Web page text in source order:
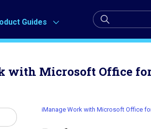
Guides
with Microsoft Office
iManage Work with Microsoft Office